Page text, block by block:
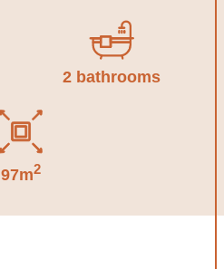
2 bathrooms
97m2